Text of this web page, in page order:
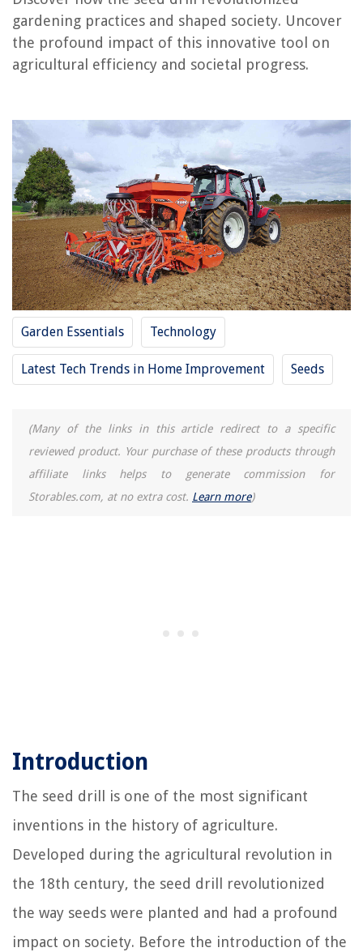
gardening practices and shaped society. Uncover
the profound impact of this innovative tool on
agricultural efficiency and societal progress.
Garden Essentials Technology
Latest Tech Trends in Home Improvement Seeds
(Many of the links in this article redirect to a specific
reviewed product. Your purchase of these products through
affiliate links helps to generate commission for
Storables.com, at no extra cost. Learn more)
Introduction
The seed drill is one of the most significant
inventions in the history of agriculture.
Developed during the agricultural revolution in
the 18th century, the seed drill revolutionized
the way seeds were planted and had a profound
impact on society. Before the introduction of the
RELATED ARTICLES
When Did Crop Rotation Start In The U.S.?
When Did Monsanto Begin To Market GMO Seeds
How Did The Crop Rotation System That Developed In Britain During The
Agricultural
REVIEWS
The Rise of Pet-Conscious Home Design: 4 Ways It's Changing Modern
Homes
How To Use Intercom On Google Home
How Long Does An Attic Fan Last
10 Best Ozone Air Purifier For 2025